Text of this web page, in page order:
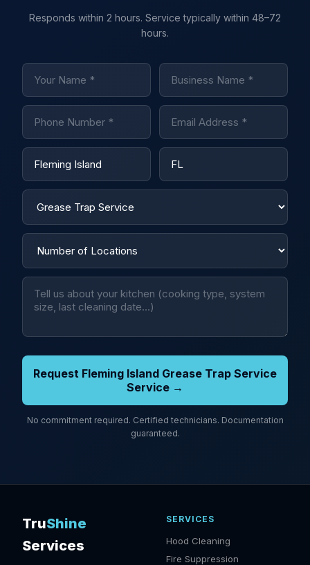
Responds within 2 hours. Service typically within 48–72
hours.
Request Fleming Island Grease Trap Service
Service →
No commitment required. Certified technicians. Documentation
guaranteed.
TruShine
Services
SERVICES
Hood Cleaning
Fire Suppression